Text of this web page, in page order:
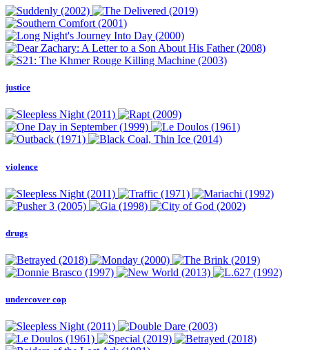
justice
violence
drugs
undercover cop